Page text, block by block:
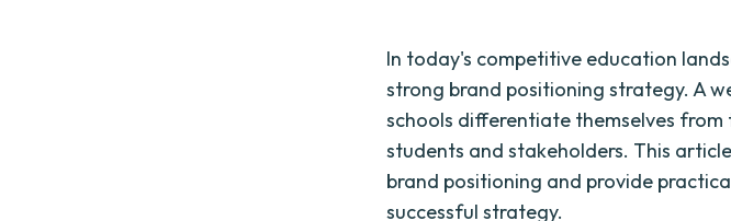
In today's competitive education
strong brand positioning strategy. A
schools differentiate themselves
students and stakeholders. This
brand positioning and provide
successful strategy.